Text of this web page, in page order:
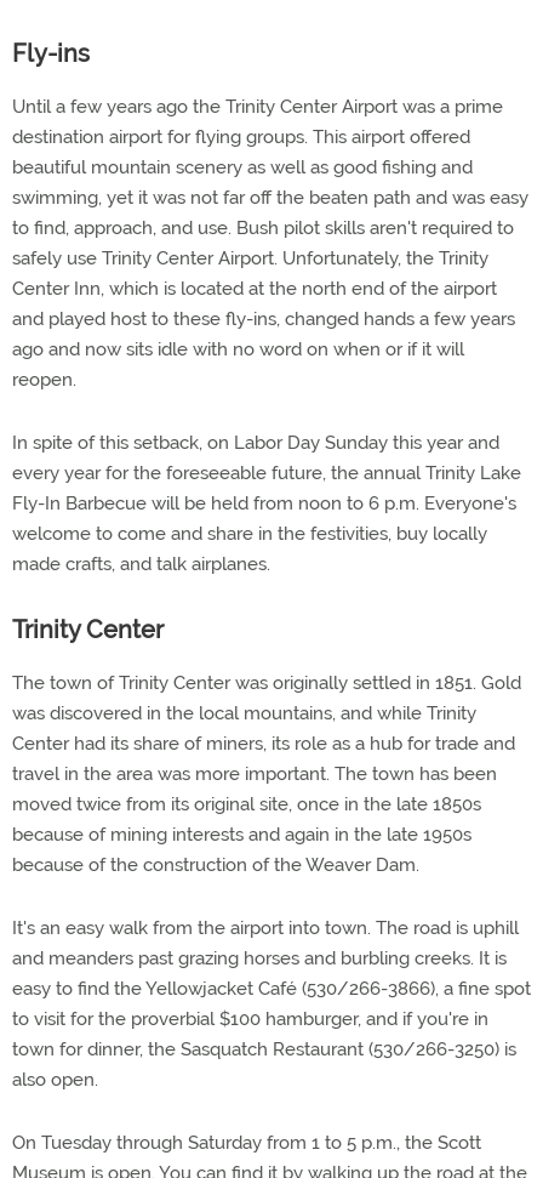
Fly-ins
Until a few years ago the Trinity Center Airport was a prime
destination airport for flying groups. This airport offered
beautiful mountain scenery as well as good fishing and
swimming, yet it was not far off the beaten path and was easy
to find, approach, and use. Bush pilot skills aren't required to
safely use Trinity Center Airport. Unfortunately, the Trinity
Center Inn, which is located at the north end of the airport
and played host to these fly-ins, changed hands a few years
ago and now sits idle with no word on when or if it will
reopen.
In spite of this setback, on Labor Day Sunday this year and
every year for the foreseeable future, the annual Trinity Lake
Fly-In Barbecue will be held from noon to 6 p.m. Everyone's
welcome to come and share in the festivities, buy locally
made crafts, and talk airplanes.
Trinity Center
The town of Trinity Center was originally settled in 1851. Gold
was discovered in the local mountains, and while Trinity
Center had its share of miners, its role as a hub for trade and
travel in the area was more important. The town has been
moved twice from its original site, once in the late 1850s
because of mining interests and again in the late 1950s
because of the construction of the Weaver Dam.
It's an easy walk from the airport into town. The road is uphill
and meanders past grazing horses and burbling creeks. It is
easy to find the Yellowjacket Café (530/266-3866), a fine spot
to visit for the proverbial $100 hamburger, and if you're in
town for dinner, the Sasquatch Restaurant (530/266-3250) is
also open.
On Tuesday through Saturday from 1 to 5 p.m., the Scott
Museum is open. You can find it by walking up the road at the